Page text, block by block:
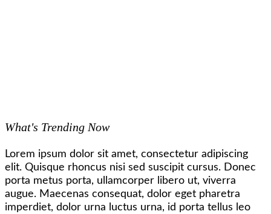
What's Trending Now
Lorem ipsum dolor sit amet, consectetur adipiscing
elit. Quisque rhoncus nisi sed suscipit cursus. Donec
porta metus porta, ullamcorper libero ut, viverra
augue. Maecenas consequat, dolor eget pharetra
imperdiet, dolor urna luctus urna, id porta tellus leo